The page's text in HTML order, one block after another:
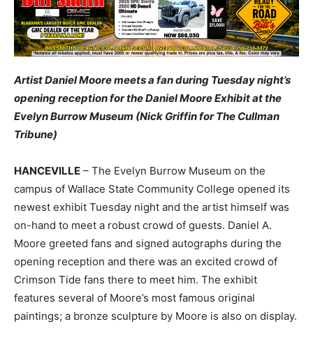
Artist Daniel Moore meets a fan during Tuesday night’s
opening reception for the Daniel Moore Exhibit at the
Evelyn Burrow Museum (Nick Griffin for The Cullman
Tribune)
HANCEVILLE – The Evelyn Burrow Museum on the
campus of Wallace State Community College opened its
newest exhibit Tuesday night and the artist himself was
on-hand to meet a robust crowd of guests. Daniel A.
Moore greeted fans and signed autographs during the
opening reception and there was an excited crowd of
Crimson Tide fans there to meet him. The exhibit
features several of Moore’s most famous original
paintings; a bronze sculpture by Moore is also on display.